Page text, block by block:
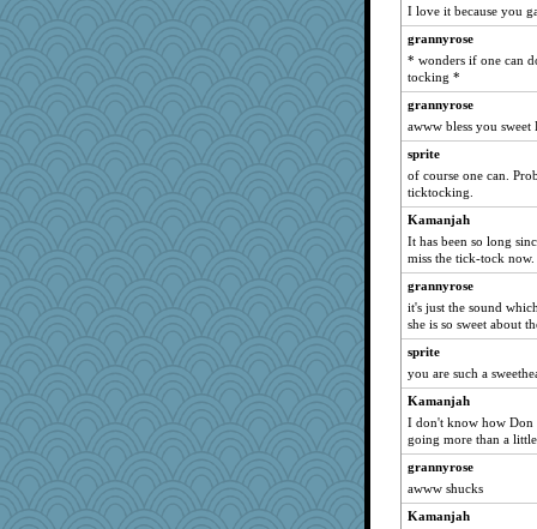
mcurlschool
wingding
Alycia
tceicher
heartyjessman
trentsnana
emusing
Solitare
tinkerbelle
moule
BLouie
loredana
Rick123456
angrychick
Monnie
jeanniejinx
wesnurse
I love it because you
grannyrose
* wonders if one can
tocking *
grannyrose
awww bless you sweet
sprite
of course one can.
ticktocking.
Kamanjah
It has been so long
miss the tick-tock now.
grannyrose
it's just the sound
she is so sweet about
sprite
you are such a
Kamanjah
I don't know how Don
going more than a
grannyrose
awww shucks
Kamanjah